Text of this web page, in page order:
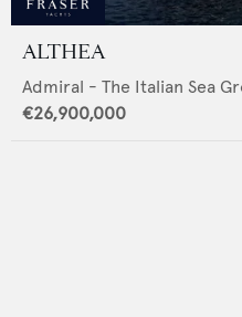
ALTHEA
Admiral - The Italian Sea
€26,900,000